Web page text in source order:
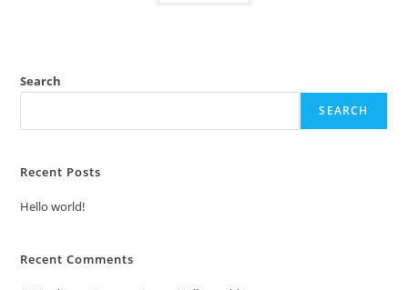
Search
SEARCH
Recent Posts
Hello world!
Recent Comments